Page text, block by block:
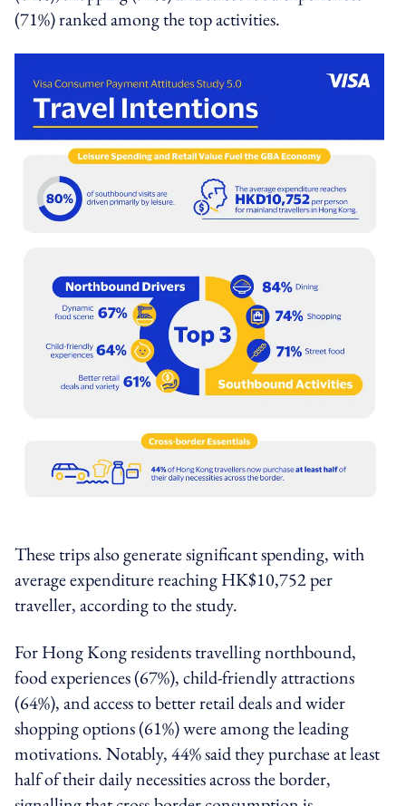
(71%) ranked among the top activities.
These trips also generate significant spending, with
average expenditure reaching HK$10,752 per
traveller, according to the study.
For Hong Kong residents travelling northbound,
food experiences (67%), child-friendly attractions
(64%), and access to better retail deals and wider
shopping options (61%) were among the leading
motivations. Notably, 44% said they purchase at least
half of their daily necessities across the border,